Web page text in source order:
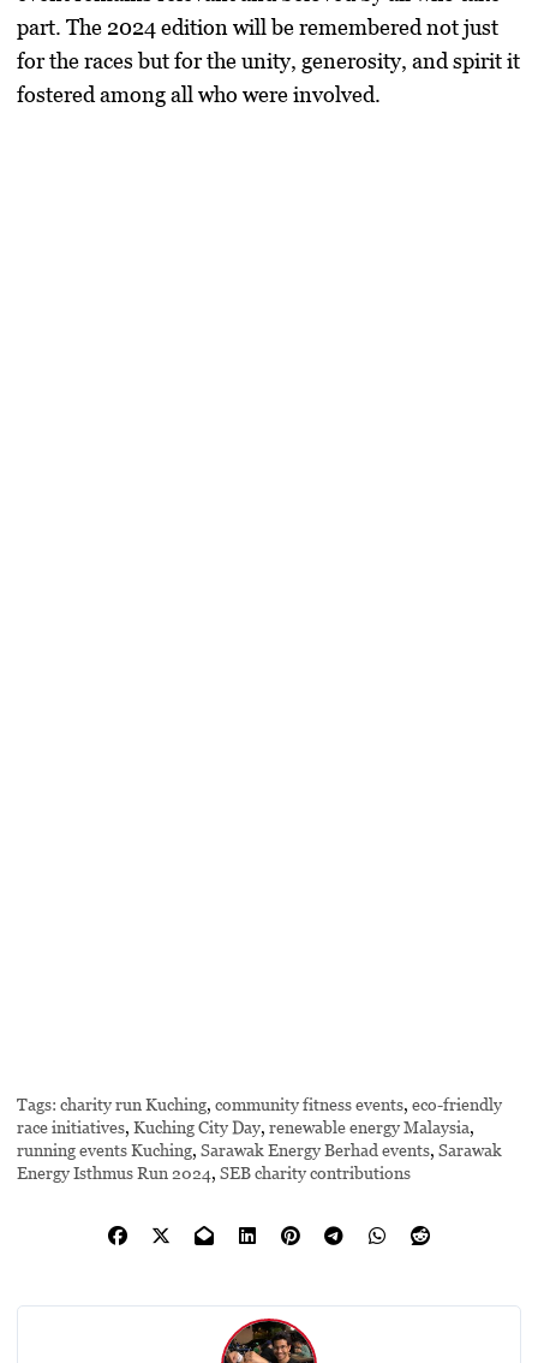
part. The 2024 edition will be remembered not just
for the races but for the unity, generosity, and spirit it
fostered among all who were involved.
Tags: charity run Kuching,community fitness events,eco-friendly
race initiatives,Kuching City Day,renewable energy Malaysia,
running events Kuching,Sarawak Energy Berhad events,Sarawak
Energy Isthmus Run 2024,SEB charity contributions